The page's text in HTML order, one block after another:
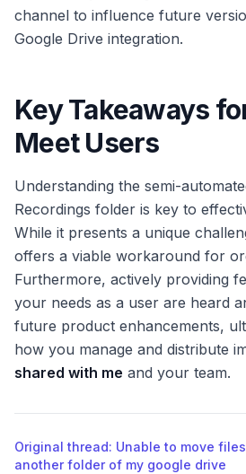
channel to influence future
Google Drive integration.
Key Takeaways
Meet Users
Understanding the semi-
Recordings folder is key to
While it presents a unique
offers a viable workaround for
Furthermore, actively providing
your needs as a user are heard
future product enhancements,
how you manage and distribute
shared with me and your team.
Original thread: Unable to move
another folder of my google drive